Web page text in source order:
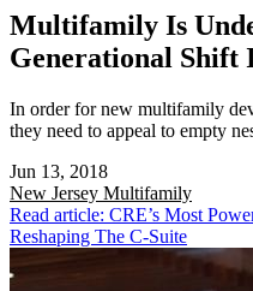
Multifamily Is
Generational Shift
In order for new multifamily
they need to appeal to empty
Jun 13, 2018
New Jersey Multifamily
Read article: CRE’s Most
Reshaping The C-Suite